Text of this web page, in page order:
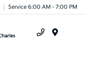
Service 6:00 AM - 7:00 PM